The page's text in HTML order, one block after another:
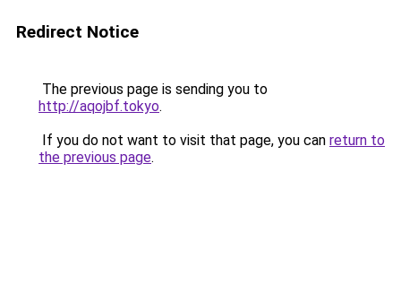
Redirect Notice
The previous page is sending you to
http://aqojbf.tokyo.
If you do not want to visit that page, you can return to
the previous page.